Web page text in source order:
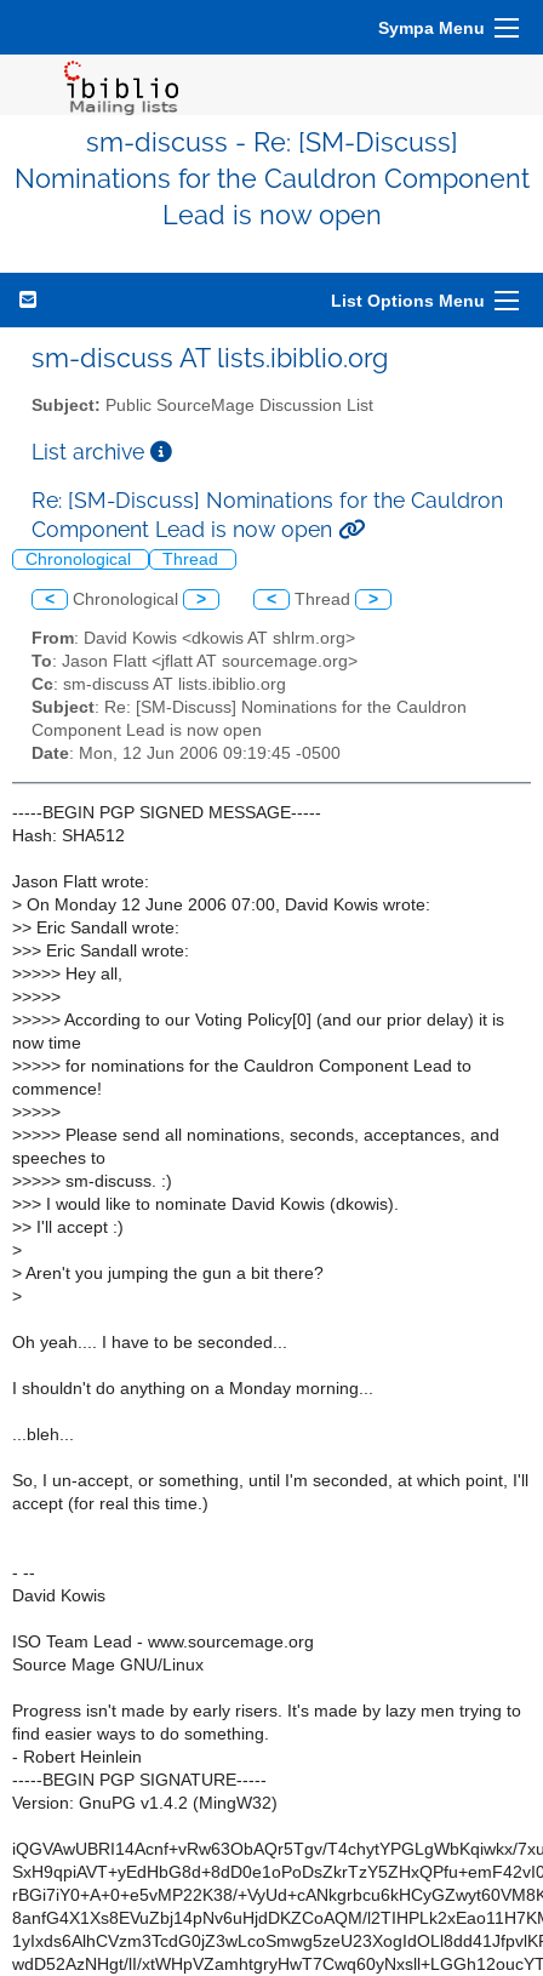
Sympa Menu
sm-discuss - Re: [SM-Discuss]
Nominations for the Cauldron Component
Lead is now open
List Options Menu
sm-discuss AT lists.ibiblio.org
Subject: Public SourceMage Discussion List
List archive
Re: [SM-Discuss] Nominations for the Cauldron
Component Lead is now open
Chronological Thread
< Chronological > < Thread >
From: David Kowis <dkowis AT shlrm.org>
To: Jason Flatt <jflatt AT sourcemage.org>
Cc: sm-discuss AT lists.ibiblio.org
Subject: Re: [SM-Discuss] Nominations for the Cauldron
Component Lead is now open
Date: Mon, 12 Jun 2006 09:19:45 -0500
-----BEGIN PGP SIGNED MESSAGE-----
Hash: SHA512
Jason Flatt wrote:
> On Monday 12 June 2006 07:00, David Kowis wrote:
>> Eric Sandall wrote:
>>> Eric Sandall wrote:
>>>>> Hey all,
>>>>>
>>>>> According to our Voting Policy[0] (and our prior delay) it is
now time
>>>>> for nominations for the Cauldron Component Lead to
commence!
>>>>>
>>>>> Please send all nominations, seconds, acceptances, and
speeches to
>>>>> sm-discuss. :)
>>> I would like to nominate David Kowis (dkowis).
>> I'll accept :)
>
> Aren't you jumping the gun a bit there?
>
Oh yeah.... I have to be seconded...
I shouldn't do anything on a Monday morning...
...bleh...
So, I un-accept, or something, until I'm seconded, at which point, I'll
accept (for real this time.)
- --
David Kowis
ISO Team Lead - www.sourcemage.org
Source Mage GNU/Linux
Progress isn't made by early risers. It's made by lazy men trying to
find easier ways to do something.
- Robert Heinlein
-----BEGIN PGP SIGNATURE-----
Version: GnuPG v1.4.2 (MingW32)
iQGVAwUBRI14Acnf+vRw63ObAQr5Tgv/T4chytYPGLgWbKqiwkx/
rBGi7iY0+A+0+e5vMP22K38/
8anfG4X1Xs8EVuZbj14pNv6uHjdDKZCoAQM/
wdD52AzNHgt/lI/